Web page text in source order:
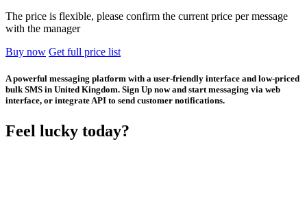
The price is flexible, please confirm the current price per message
with the manager
Buy now Get full price list
A powerful messaging platform with a user-friendly interface and low-priced
bulk SMS in United Kingdom. Sign Up now and start messaging via web
interface, or integrate API to send customer notifications.
Feel lucky today?